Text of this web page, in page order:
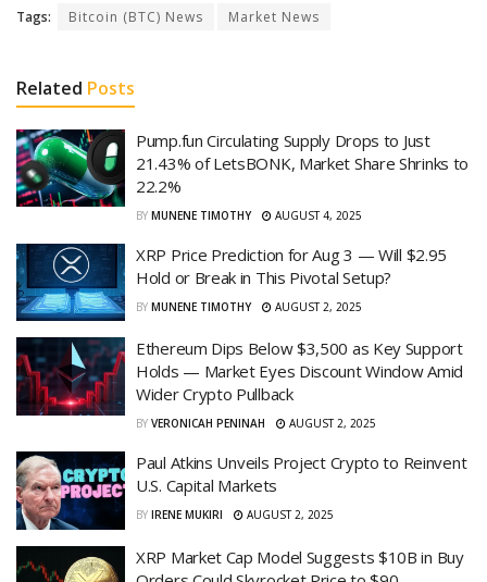
Tags: Bitcoin (BTC) News Market News
Related Posts
Pump.fun Circulating Supply Drops to Just
21.43% of LetsBONK, Market Share Shrinks to
22.2%
BY MUNENE TIMOTHY AUGUST 4, 2025
XRP Price Prediction for Aug 3 — Will $2.95
Hold or Break in This Pivotal Setup?
BY MUNENE TIMOTHY AUGUST 2, 2025
Ethereum Dips Below $3,500 as Key Support
Holds — Market Eyes Discount Window Amid
Wider Crypto Pullback
BY VERONICAH PENINAH AUGUST 2, 2025
Paul Atkins Unveils Project Crypto to Reinvent
U.S. Capital Markets
BY IRENE MUKIRI AUGUST 2, 2025
XRP Market Cap Model Suggests $10B in Buy